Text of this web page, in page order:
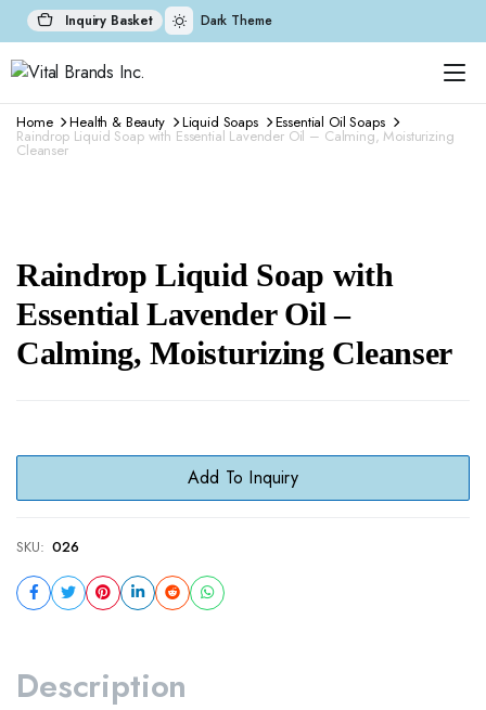
Inquiry Basket Dark Theme
Home Health & Beauty Liquid Soaps Essential Oil Soaps
Raindrop Liquid Soap with Essential Lavender Oil – Calming, Moisturizing
Cleanser
Raindrop Liquid Soap with
Essential Lavender Oil –
Calming, Moisturizing Cleanser
Add To Inquiry
SKU: 026
Description